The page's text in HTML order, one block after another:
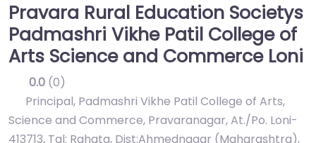
Pravara Rural Education Societys
Padmashri Vikhe Patil College of
Arts Science and Commerce Loni
0.0 (0)
Principal, Padmashri Vikhe Patil College of Arts,
Science and Commerce, Pravaranagar, At./Po. Loni-
413713, Tal: Rahata, Dist:Ahmednagar (Maharashtra),